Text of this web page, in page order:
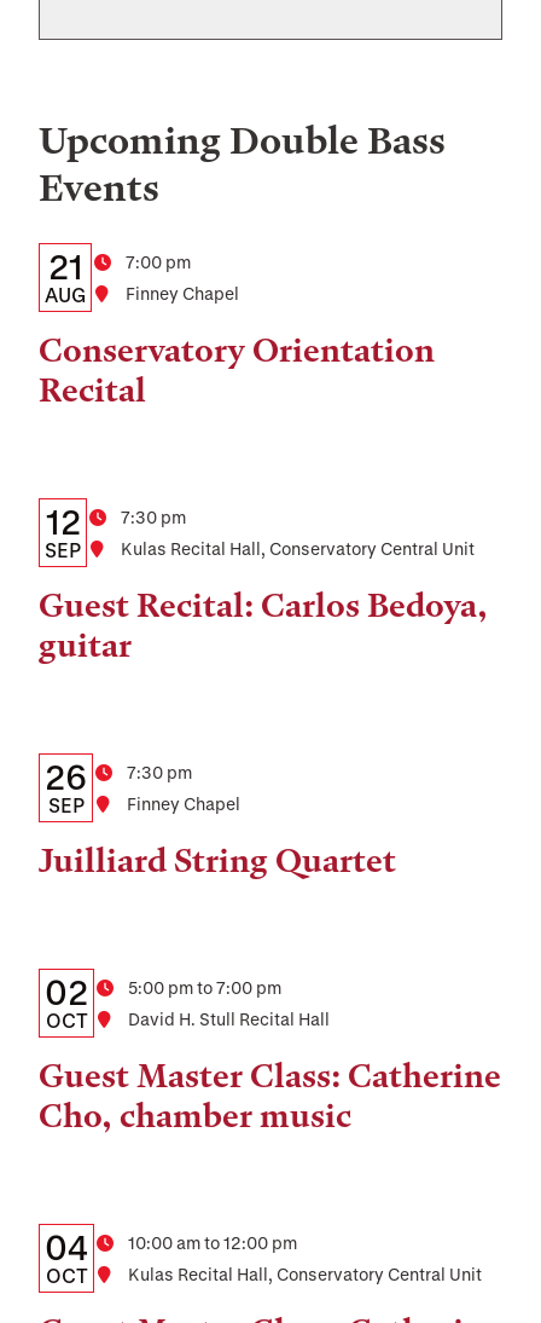
Upcoming Double Bass
Events
Details:
Date,
Time,
and
Date
21
AUG
Time
7:00 pm
Location
Finney Chapel
Conservatory Orientation
Recital
Details:
Date,
Time,
and
Location
Date
12
SEP
Time
7:30 pm
Location
Kulas Recital Hall, Conservatory Central Unit
Guest Recital: Carlos Bedoya,
guitar
Details:
Date,
Time,
Date
26
SEP
Time
7:30 pm
Location
Finney Chapel
Juilliard String Quartet
Details:
Date,
Time,
and
Date
02
OCT
Time5:00 pm to 7:00 pm
Location
David H. Stull Recital Hall
Guest Master Class: Catherine
Cho, chamber music
Details:
Date,
Date
04
OCT
Time10:00 am to 12:00 pm
Location
Kulas Recital Hall, Conservatory Central Unit